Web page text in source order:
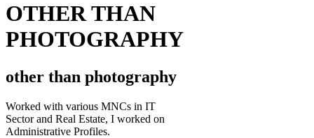
OTHER THAN
PHOTOGRAPHY
other than photography
Worked with various MNCs in IT
Sector and Real Estate, I worked on
Administrative Profiles.